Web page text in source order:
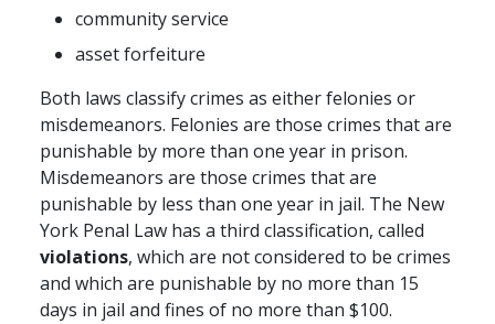
community service
asset forfeiture
Both laws classify crimes as either felonies or
misdemeanors. Felonies are those crimes that are
punishable by more than one year in prison.
Misdemeanors are those crimes that are
punishable by less than one year in jail. The New
York Penal Law has a third classification, called
violations, which are not considered to be crimes
and which are punishable by no more than 15
days in jail and fines of no more than $100.